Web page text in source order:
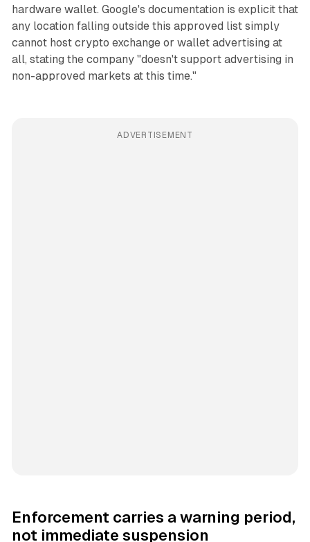
hardware wallet. Google's documentation is explicit that
any location falling outside this approved list simply
cannot host crypto exchange or wallet advertising at
all, stating the company "doesn't support advertising in
non-approved markets at this time."
ADVERTISEMENT
Enforcement carries a warning period,
not immediate suspension